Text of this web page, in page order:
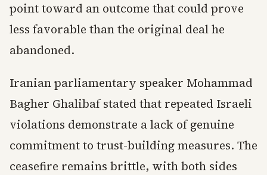
point toward an outcome that could prove
less favorable than the original deal he
abandoned.
Iranian parliamentary speaker Mohammad
Bagher Ghalibaf stated that repeated Israeli
violations demonstrate a lack of genuine
commitment to trust-building measures. The
ceasefire remains brittle, with both sides